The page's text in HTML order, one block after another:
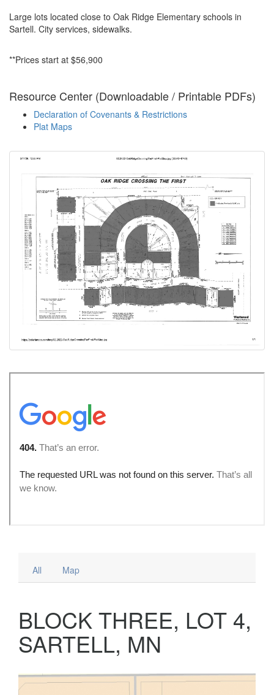
Large lots located close to Oak Ridge Elementary schools in
Sartell. City services, sidewalks.
**Prices start at $56,900
Resource Center (Downloadable / Printable PDFs)
Declaration of Covenants & Restrictions
Plat Maps
All Map
BLOCK THREE, LOT 4,
SARTELL, MN